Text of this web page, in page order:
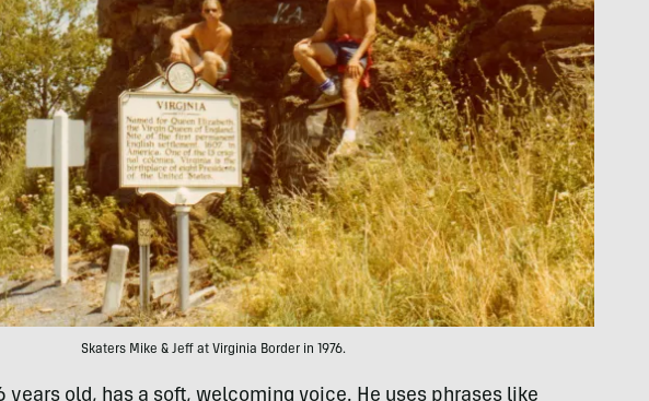
Skaters Mike & Jeff at Virginia Border in 1976.
years old, has a soft, welcoming voice. He uses phrases like